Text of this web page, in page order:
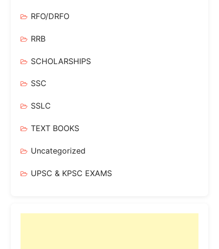
RFO/DRFO
RRB
SCHOLARSHIPS
SSC
SSLC
TEXT BOOKS
Uncategorized
UPSC & KPSC EXAMS